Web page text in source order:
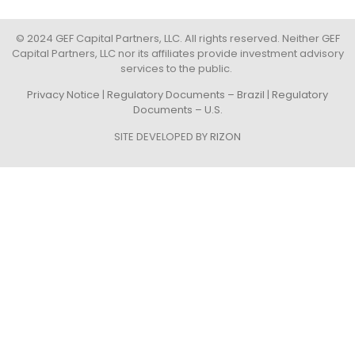
© 2024 GEF Capital Partners, LLC. All rights reserved. Neither GEF
Capital Partners, LLC nor its affiliates provide investment advisory
services to the public.
Privacy Notice | Regulatory Documents – Brazil | Regulatory
Documents – U.S.
SITE DEVELOPED BY RIZON